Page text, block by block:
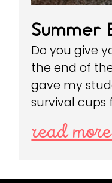
Summer
Do you give
the end of
gave my
survival cups
read